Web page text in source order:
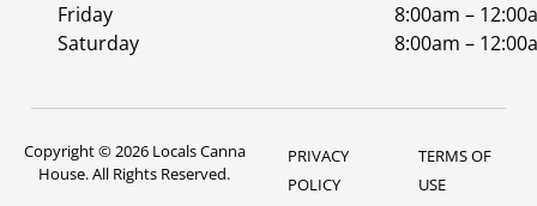
Friday
8:00am –
Saturday
8:00am –
Copyright © 2026 Locals Canna
House. All Rights Reserved.
PRIVACY
POLICY
TERMS OF
USE